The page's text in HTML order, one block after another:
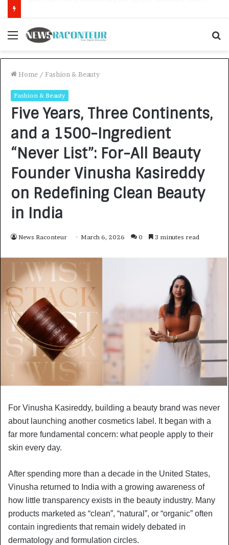
Menu
Home / Fashion & Beauty
Fashion & Beauty
Five Years, Three Continents,
and a 1500-Ingredient
“Never List”: For-All Beauty
Founder Vinusha Kasireddy
on Redefining Clean Beauty
in India
News Raconteur March 6, 2026 0 3 minutes read
For Vinusha Kasireddy, building a beauty brand was never
about launching another cosmetics label. It began with a
far more fundamental concern: what people apply to their
skin every day.
After spending more than a decade in the United States,
Vinusha returned to India with a growing awareness of
how little transparency exists in the beauty industry. Many
products marketed as “clean”, “natural”, or “organic” often
contain ingredients that remain widely debated in
dermatology and formulation circles.